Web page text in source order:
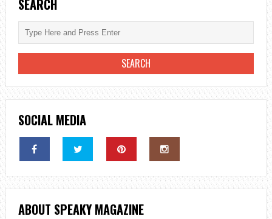
SEARCH
SOCIAL MEDIA
ABOUT SPEAKY MAGAZINE